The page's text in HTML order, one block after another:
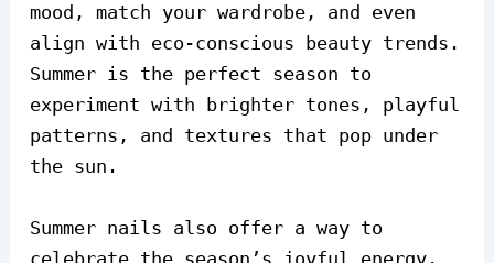
mood, match your wardrobe, and even
align with eco-conscious beauty trends.
Summer is the perfect season to
experiment with brighter tones, playful
patterns, and textures that pop under
the sun.
Summer nails also offer a way to
celebrate the season’s joyful energy.